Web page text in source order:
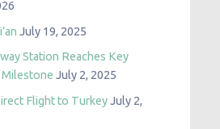
July 19, 2025
Station Reaches Key
July 2, 2025
Flight to TurkeyJuly 2,